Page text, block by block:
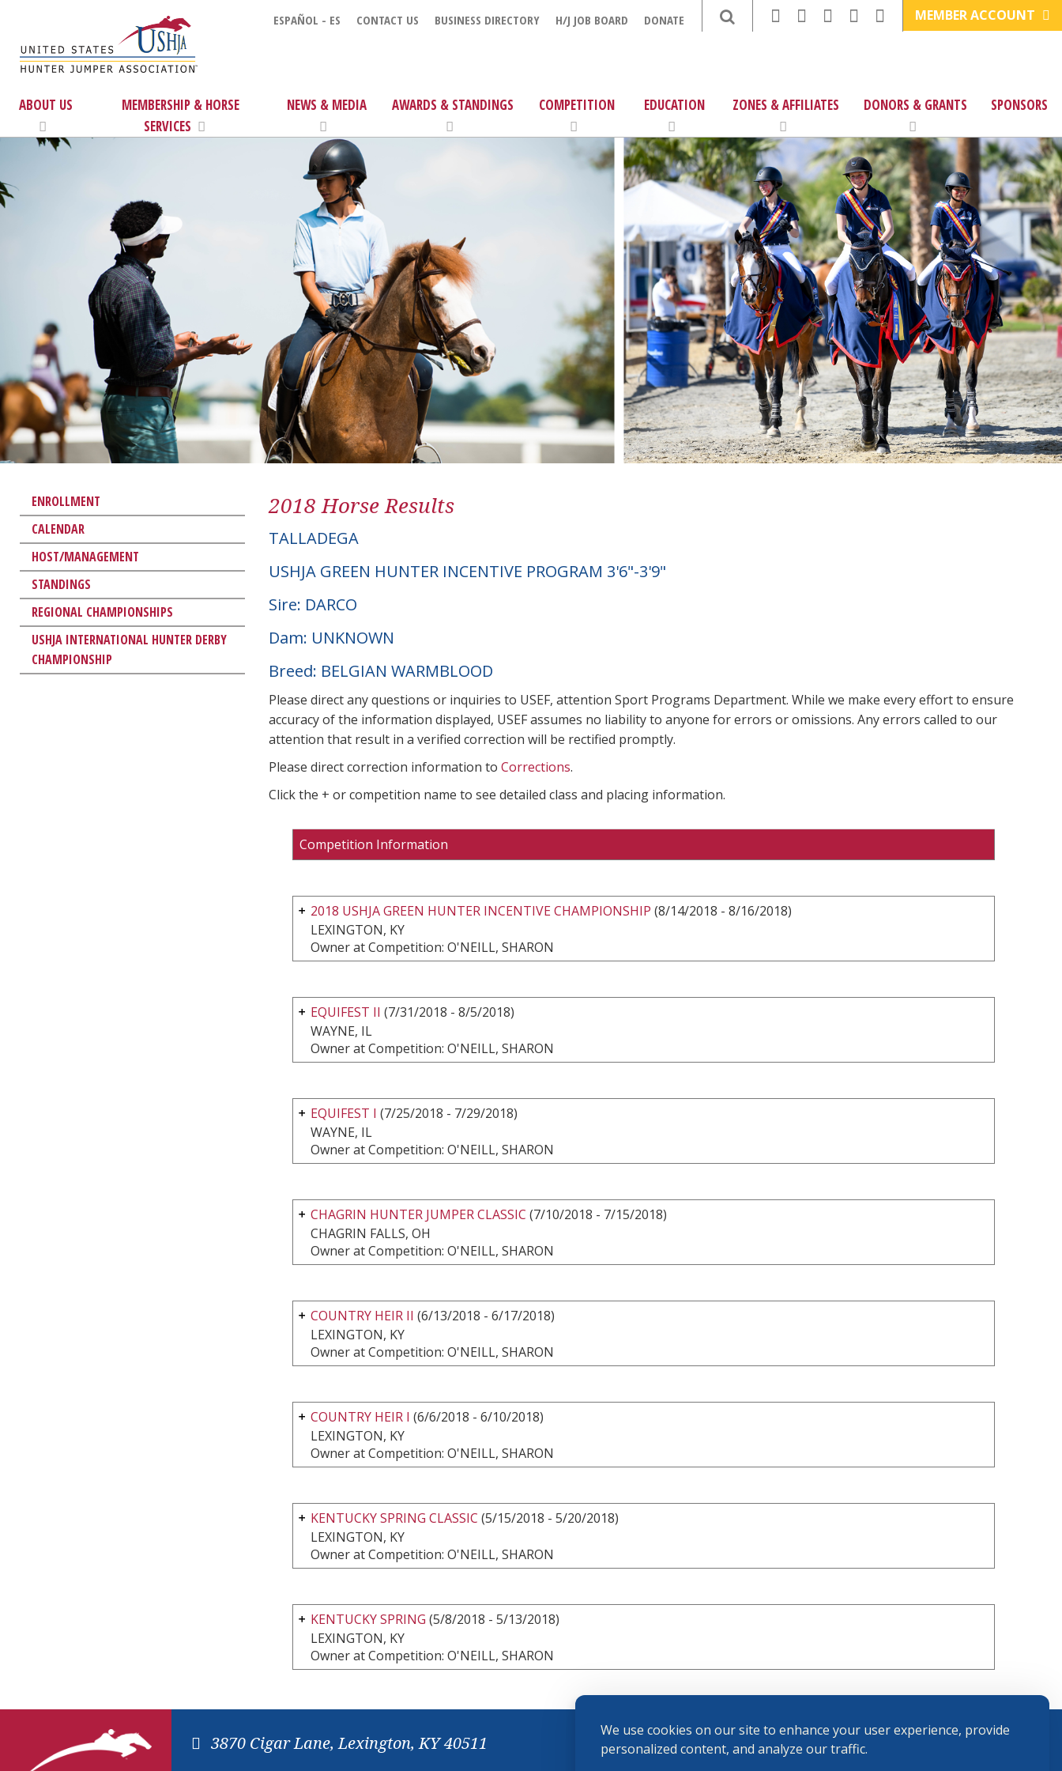
We use cookies on our site to enhance your user experience, provide
personalized content, and analyze our traffic.
ESPAÑOL - ES CONTACT US BUSINESS DIRECTORY H/J JOB BOARD DONATE MEMBER ACCOUNT
ABOUT US
MEMBERSHIP & HORSE
SERVICES
NEWS & MEDIA AWARDS & STANDINGS COMPETITION EDUCATION ZONES & AFFILIATES DONORS & GRANTS SPONSORS
ENROLLMENT
CALENDAR
HOST/MANAGEMENT
STANDINGS
REGIONAL CHAMPIONSHIPS
USHJA INTERNATIONAL HUNTER DERBY
CHAMPIONSHIP
2018 Horse Results
TALLADEGA
USHJA GREEN HUNTER INCENTIVE PROGRAM 3'6"-3'9"
Sire: DARCO
Dam: UNKNOWN
Breed: BELGIAN WARMBLOOD
Please direct any questions or inquiries to USEF, attention Sport Programs Department. While we make every effort to ensure
accuracy of the information displayed, USEF assumes no liability to anyone for errors or omissions. Any errors called to our
attention that result in a verified correction will be rectified promptly.
Please direct correction information to Corrections.
Click the + or competition name to see detailed class and placing information.
Competition Information
2018 USHJA GREEN HUNTER INCENTIVE CHAMPIONSHIP (8/14/2018 - 8/16/2018)
LEXINGTON, KY
Owner at Competition: O'NEILL, SHARON
EQUIFEST II (7/31/2018 - 8/5/2018)
WAYNE, IL
Owner at Competition: O'NEILL, SHARON
EQUIFEST I (7/25/2018 - 7/29/2018)
WAYNE, IL
Owner at Competition: O'NEILL, SHARON
CHAGRIN HUNTER JUMPER CLASSIC (7/10/2018 - 7/15/2018)
CHAGRIN FALLS, OH
Owner at Competition: O'NEILL, SHARON
COUNTRY HEIR II (6/13/2018 - 6/17/2018)
LEXINGTON, KY
Owner at Competition: O'NEILL, SHARON
COUNTRY HEIR I (6/6/2018 - 6/10/2018)
LEXINGTON, KY
Owner at Competition: O'NEILL, SHARON
KENTUCKY SPRING CLASSIC (5/15/2018 - 5/20/2018)
LEXINGTON, KY
Owner at Competition: O'NEILL, SHARON
KENTUCKY SPRING (5/8/2018 - 5/13/2018)
LEXINGTON, KY
Owner at Competition: O'NEILL, SHARON
3870 Cigar Lane, Lexington, KY 40511